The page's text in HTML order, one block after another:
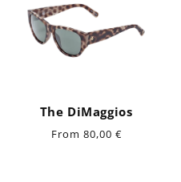
The DiMaggios
Regular
From 80,00 €